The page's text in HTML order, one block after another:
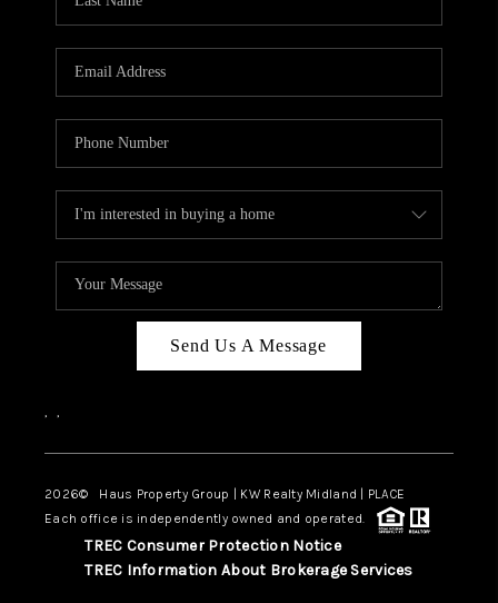
Send Us A Message
, ,
2026© Haus Property Group | KW Realty Midland | PLACE
Each office is independently owned and operated.
TREC Consumer Protection Notice
TREC Information About Brokerage Services